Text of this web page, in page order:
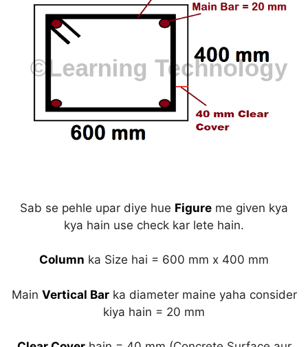
Sab se pehle upar diye hue Figure me given kya
kya hain use check kar lete hain.
Column ka Size hai = 600 mm x 400 mm
Main Vertical Barka diameter maine yaha consider
kiya hain = 20 mm